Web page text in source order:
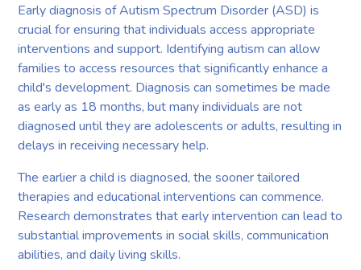
Early diagnosis of Autism Spectrum Disorder (ASD) is
crucial for ensuring that individuals access appropriate
interventions and support. Identifying autism can allow
families to access resources that significantly enhance a
child's development. Diagnosis can sometimes be made
as early as 18 months, but many individuals are not
diagnosed until they are adolescents or adults, resulting in
delays in receiving necessary help.
The earlier a child is diagnosed, the sooner tailored
therapies and educational interventions can commence.
Research demonstrates that early intervention can lead to
substantial improvements in social skills, communication
abilities, and daily living skills.